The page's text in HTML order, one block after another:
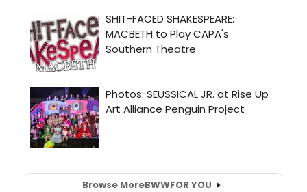
Browse MoreBWWFOR YOU